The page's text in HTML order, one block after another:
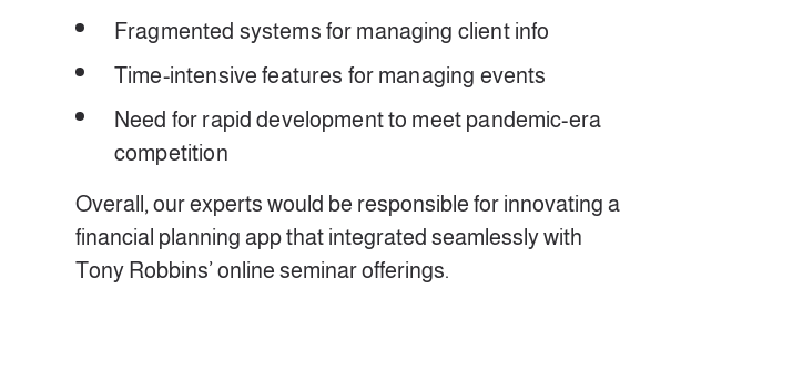
Fragmented systems for managing client info
Time-intensive features for managing events
Need for rapid development to meet pandemic-era
competition
Overall, our experts would be responsible for innovating a
financial planning app that integrated seamlessly with
Tony Robbins’ online seminar offerings.